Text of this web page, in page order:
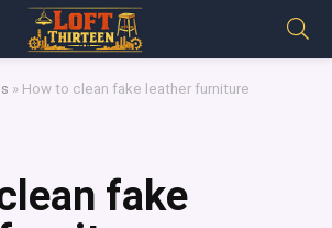
» How to clean fake leather furniture
fake